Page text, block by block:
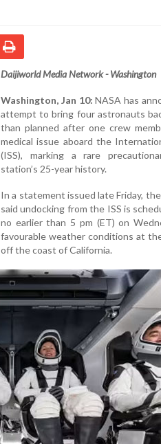
Daijiworld Media Network - Washington
Washington, Jan 10: NASA has
attempt to bring four astronauts
than planned after one crew
medical issue aboard the
(ISS), marking a rare
station’s 25-year history.
In a statement issued late Friday,
said undocking from the ISS is
no earlier than 5 pm (ET) on
favourable weather conditions at
off the coast of California.